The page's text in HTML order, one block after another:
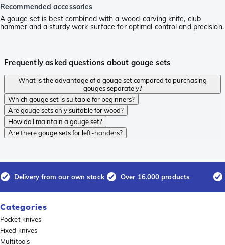
Recommended accessories
A gouge set is best combined with a wood-carving knife, club
hammer and a sturdy work surface for optimal control and precision.
Frequently asked questions about gouge sets
What is the advantage of a gouge set compared to purchasing
gouges separately?
Which gouge set is suitable for beginners?
Are gouge sets only suitable for wood?
How do I maintain a gouge set?
Are there gouge sets for left-handers?
Delivery from our own stock Over 16.000 products
Categories
Pocket knives
Fixed knives
Multitools